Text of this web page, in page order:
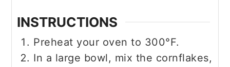
INSTRUCTIONS
Preheat your oven to 300°F.
In a large bowl, mix the cornflakes,